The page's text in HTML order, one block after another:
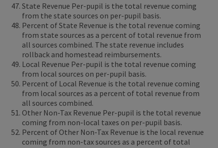
State Revenue Per-pupil is the total revenue coming
from the state sources on per-pupil basis.
Percent of State Revenue is the total revenue coming
from state sources as a percent of total revenue from
all sources combined. The state revenue includes
rollback and homestead reimbursements.
Local Revenue Per-pupil is the total revenue coming
from local sources on per-pupil basis.
Percent of Local Revenue is the total revenue coming
from local sources as a percent of total revenue from
all sources combined.
Other Non-Tax Revenue Per-pupil is the total revenue
coming from non-local taxes on per-pupil basis.
Percent of Other Non-Tax Revenue is the local revenue
coming from non-tax sources as a percent of total